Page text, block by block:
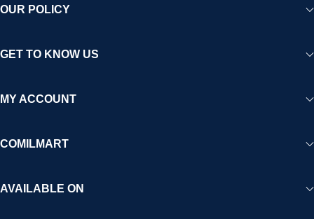
OUR POLICY
GET TO KNOW US
MY ACCOUNT
COMILMART
AVAILABLE ON